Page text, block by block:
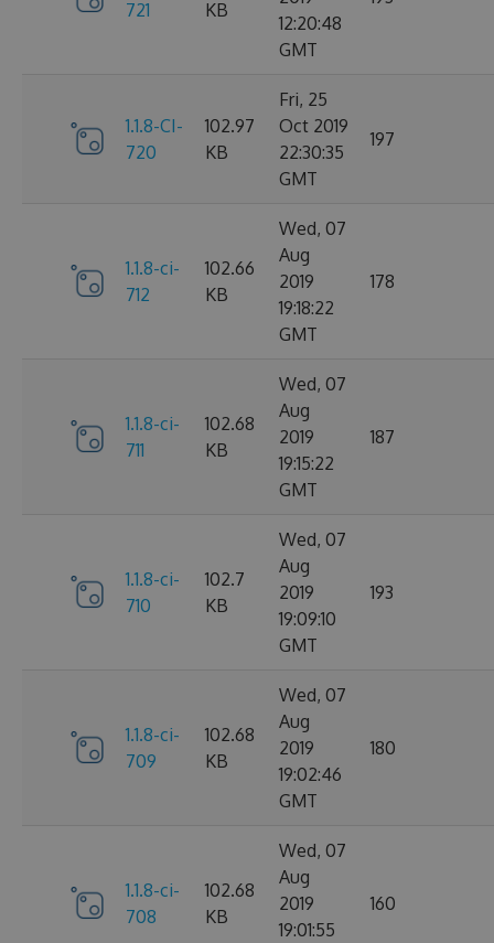
721
KB
12:20:48
GMT
1.1.8-CI-
720
102.97
KB
Fri, 25
Oct 2019
22:30:35
GMT
197
1.1.8-ci-
712
102.66
KB
Wed, 07
Aug
2019
19:18:22
GMT
178
1.1.8-ci-
711
102.68
KB
Wed, 07
Aug
2019
19:15:22
GMT
187
1.1.8-ci-
710
102.7
KB
Wed, 07
Aug
2019
19:09:10
GMT
193
1.1.8-ci-
709
102.68
KB
Wed, 07
Aug
2019
19:02:46
GMT
180
1.1.8-ci-
708
102.68
KB
Wed, 07
Aug
2019
19:01:55
160